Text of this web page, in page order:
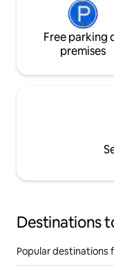
Free parking
premises
Destinations
Popular destinations